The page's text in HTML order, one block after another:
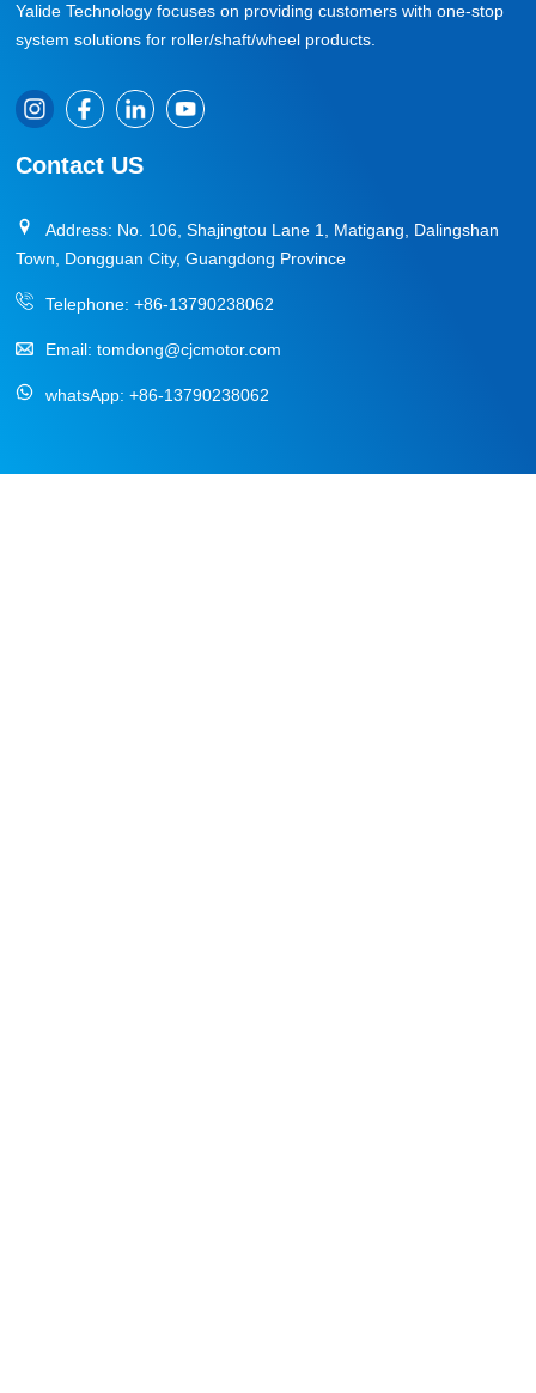
Yalide Technology focuses on providing customers with one-stop
system solutions for roller/shaft/wheel products.
Contact US
Address: No. 106, Shajingtou Lane 1, Matigang, Dalingshan
Town, Dongguan City, Guangdong Province
Telephone:+86-13790238062
Email:tomdong@cjcmotor.com
whatsApp:+86-13790238062